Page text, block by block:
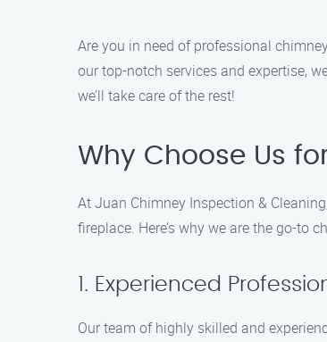
Are you in need of professional
our top-notch services and expertise,
we’ll take care of the rest!
Why Choose Us
At Juan Chimney Inspection &
fireplace. Here’s why we are the go-to
1. Experienced
Our team of highly skilled and